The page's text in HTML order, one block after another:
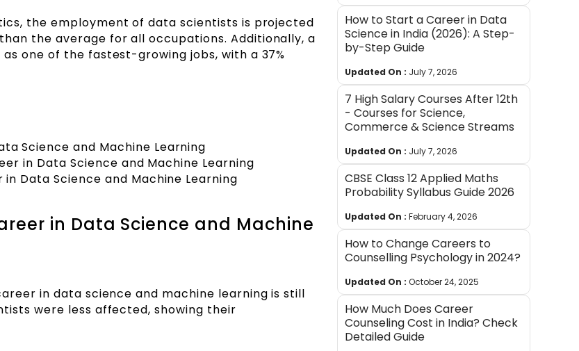
the employment of data scientists is projected
the average for all occupations. Additionally, a
one of the fastest-growing jobs, with a 37%
Science and Machine Learning
in Data Science and Machine Learning
Data Science and Machine Learning
in Data Science and Machine
in data science and machine learning is still
were less affected, showing their
How to Start a Career in Data
Science in India (2026): A Step-
by-Step Guide
Updated On : July 7, 2026
7 High Salary Courses After 12th
- Courses for Science,
Commerce & Science Streams
Updated On : July 7, 2026
CBSE Class 12 Applied Maths
Probability Syllabus Guide 2026
Updated On : February 4, 2026
How to Change Careers to
Counselling Psychology in 2024?
Updated On : October 24, 2025
How Much Does Career
Counseling Cost in India? Check
Detailed Guide